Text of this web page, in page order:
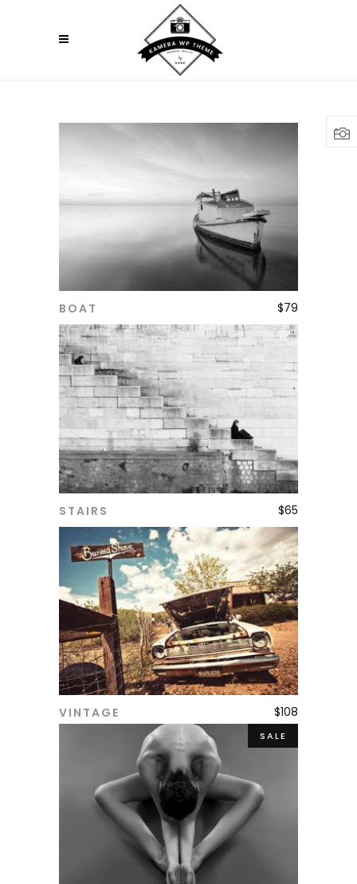
BOAT $79
STAIRS $65
VINTAGE $108
SALE